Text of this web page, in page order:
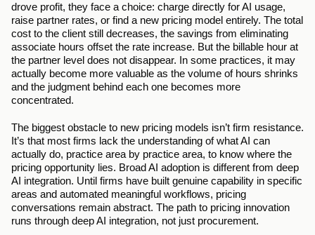
drove profit, they face a choice: charge directly for AI usage,
raise partner rates, or find a new pricing model entirely. The total
cost to the client still decreases, the savings from eliminating
associate hours offset the rate increase. But the billable hour at
the partner level does not disappear. In some practices, it may
actually become more valuable as the volume of hours shrinks
and the judgment behind each one becomes more
concentrated.
The biggest obstacle to new pricing models isn’t firm resistance.
It’s that most firms lack the understanding of what AI can
actually do, practice area by practice area, to know where the
pricing opportunity lies. Broad AI adoption is different from deep
AI integration. Until firms have built genuine capability in specific
areas and automated meaningful workflows, pricing
conversations remain abstract. The path to pricing innovation
runs through deep AI integration, not just procurement.